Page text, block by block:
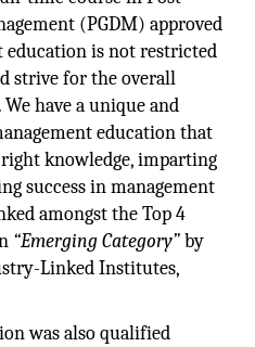
(PGDM) approved
education is not restricted
strive for the overall
have a unique and
education that
knowledge, imparting
success in management
amongst the Top 4
“Emerging Category”by
Linked Institutes,
was also qualified